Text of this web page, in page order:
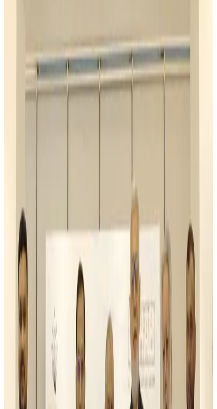
Biman flight to Toronto delayed after technical issue in Rome
Airlines and Routesabout 24 hours ago
VIPs, CIPs must follow same airport security rules as others: MoCAT
Airports and Infrastructure
Life & Style
Orbis Int’l, AirAsia partner to expand eye care access across APAC
Brand Stories Aug 6, 2026
Qatar Airways resumes Doha-Philadelphia route
Airlines and Routes Aug 6, 2026
Thai woman accuses Pakistani man of assault mid-flight
Airlines and Routes
Emirates, SAA expand codeshare partnership
Bangladesh Monitor Awards FIFA World Cup Quiz Winners